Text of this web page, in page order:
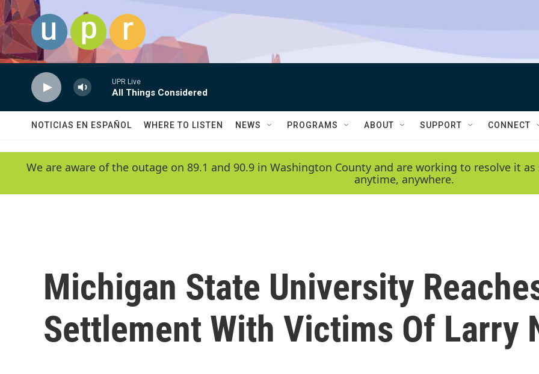
Skip to main content
UPR Live
All Things Considered
NOTICIAS EN ESPAÑOL WHERE TO LISTEN NEWS PROGRAMS ABOUT SUPPORT CONNECT
We are aware of the outage on 89.1 and 90.9 in Washington County and are working to resolve it
anytime, anywhere.
Michigan State University
Settlement With Victims Of Larry